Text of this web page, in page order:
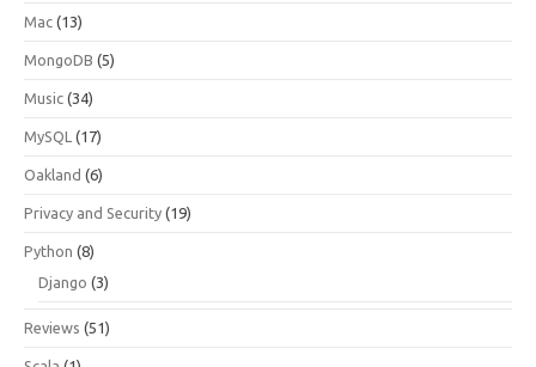
Mac (13)
MongoDB (5)
Music (34)
MySQL (17)
Oakland (6)
Privacy and Security (19)
Python (8)
Django (3)
Reviews (51)